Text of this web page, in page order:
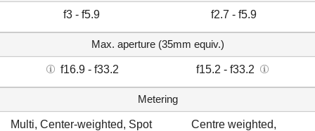
f3 - f5.9 f2.7 - f5.9
Max. aperture (35mm equiv.)
f16.9 - f33.2 f15.2 - f33.2
Metering
Multi, Center-weighted, Spot
Centre weighted,